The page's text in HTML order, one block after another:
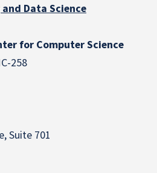
Data Science
for Computer Science
258
Suite 701